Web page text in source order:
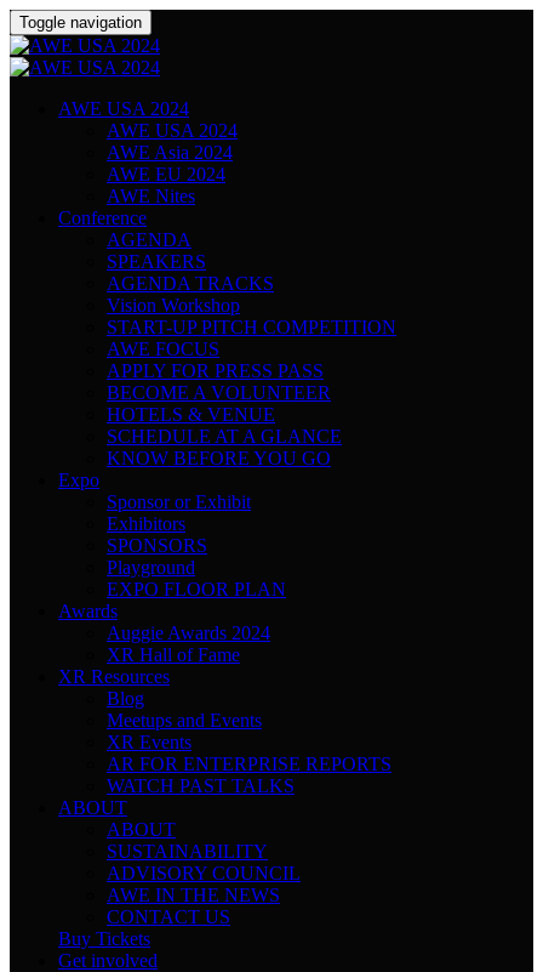
Toggle navigation
AWE USA 2024
AWE USA 2024
AWE Asia 2024
AWE EU 2024
AWE Nites
Conference
AGENDA
SPEAKERS
AGENDA TRACKS
Vision Workshop
START-UP PITCH COMPETITION
AWE FOCUS
APPLY FOR PRESS PASS
BECOME A VOLUNTEER
HOTELS & VENUE
SCHEDULE AT A GLANCE
KNOW BEFORE YOU GO
Expo
Sponsor or Exhibit
Exhibitors
SPONSORS
Playground
EXPO FLOOR PLAN
Awards
Auggie Awards 2024
XR Hall of Fame
XR Resources
Blog
Meetups and Events
XR Events
AR FOR ENTERPRISE REPORTS
WATCH PAST TALKS
ABOUT
ABOUT
SUSTAINABILITY
ADVISORY COUNCIL
AWE IN THE NEWS
CONTACT US
Buy Tickets
Get involved